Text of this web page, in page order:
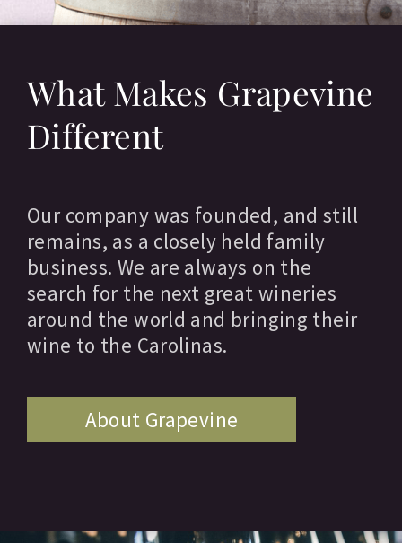
What Makes Grapevine
Different
Our company was founded, and still
remains, as a closely held family
business. We are always on the
search for the next great wineries
around the world and bringing their
wine to the Carolinas.
About Grapevine